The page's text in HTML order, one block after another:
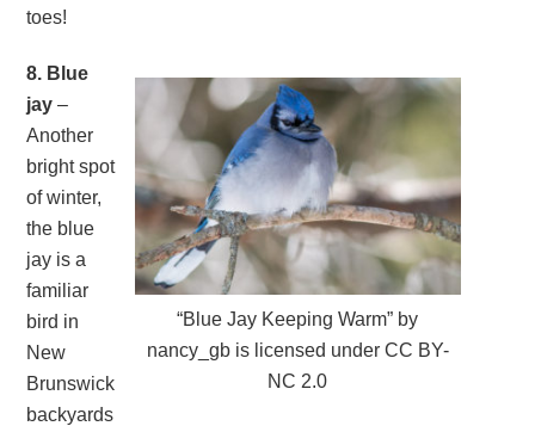
toes!
“Blue Jay Keeping Warm” by
nancy_gb is licensed under CC BY-
NC 2.0
8. Blue
jay–
Another
bright spot
of winter,
the blue
jay is a
familiar
bird in
New
Brunswick
backyards